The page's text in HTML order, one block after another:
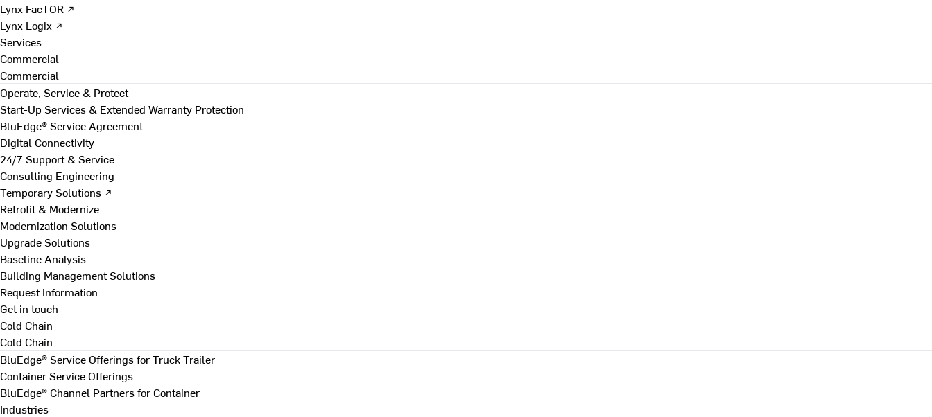
Lynx FacTOR ↗
Lynx Logix ↗
Services
Commercial
Commercial
Operate, Service & Protect
Start-Up Services & Extended Warranty Protection
BluEdge® Service Agreement
Digital Connectivity
24/7 Support & Service
Consulting Engineering
Temporary Solutions ↗
Retrofit & Modernize
Modernization Solutions
Upgrade Solutions
Baseline Analysis
Building Management Solutions
Request Information
Get in touch
Cold Chain
Cold Chain
BluEdge® Service Offerings for Truck Trailer
Container Service Offerings
BluEdge® Channel Partners for Container
Industries